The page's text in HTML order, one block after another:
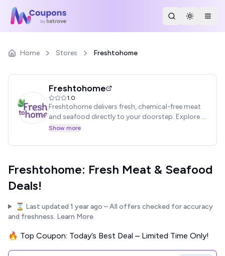
Search Stores
Toggle
Home Stores Freshtohome
Freshtohome
1.0
Freshtohome delivers fresh, chemical-free meat
and seafood directly to your doorstep. Explore a
wide selection of options and exclusive deals.
Show more
Freshtohome: Fresh Meat & Seafood
Deals!
⌛ Last updated 1 year ago – All offers checked for accuracy
and freshness. Learn More
🔥 Top Coupon: Today’s Best Deal – Limited Time Only!